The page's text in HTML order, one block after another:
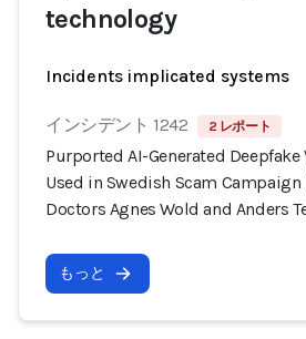
technology
Incidents implicated systems
インシデント 1242 2 レポート
Purported AI-Generated
Used in Swedish Scam
Doctors Agnes Wold and Anders
もっと